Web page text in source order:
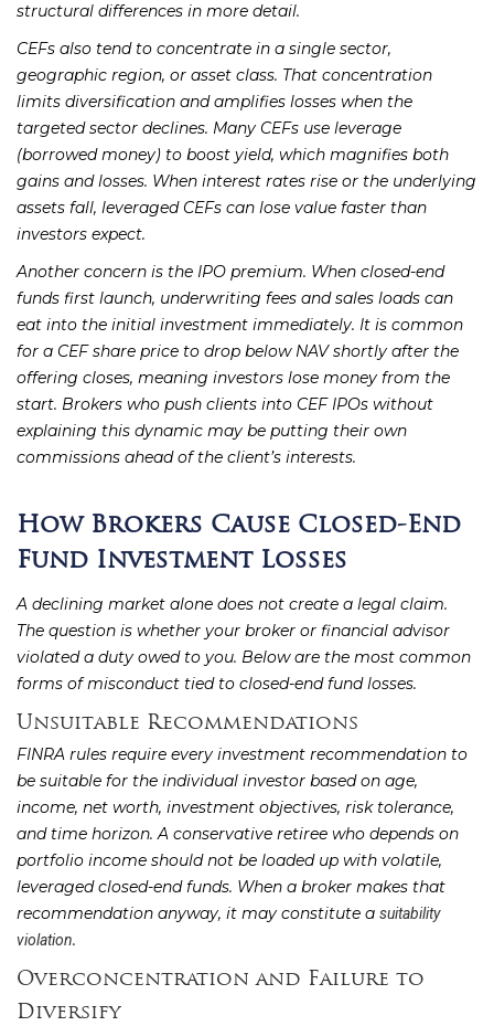
structural differences in more detail.
CEFs also tend to concentrate in a single sector,
geographic region, or asset class. That concentration
limits diversification and amplifies losses when the
targeted sector declines. Many CEFs use leverage
(borrowed money) to boost yield, which magnifies both
gains and losses. When interest rates rise or the underlying
assets fall, leveraged CEFs can lose value faster than
investors expect.
Another concern is the IPO premium. When closed-end
funds first launch, underwriting fees and sales loads can
eat into the initial investment immediately. It is common
for a CEF share price to drop below NAV shortly after the
offering closes, meaning investors lose money from the
start. Brokers who push clients into CEF IPOs without
explaining this dynamic may be putting their own
commissions ahead of the client’s interests.
How Brokers Cause Closed-End
Fund Investment Losses
A declining market alone does not create a legal claim.
The question is whether your broker or financial advisor
violated a duty owed to you. Below are the most common
forms of misconduct tied to closed-end fund losses.
Unsuitable Recommendations
FINRA rules require every investment recommendation to
be suitable for the individual investor based on age,
income, net worth, investment objectives, risk tolerance,
and time horizon. A conservative retiree who depends on
portfolio income should not be loaded up with volatile,
leveraged closed-end funds. When a broker makes that
recommendation anyway, it may constitute a suitability
violation.
Overconcentration and Failure to
Diversify